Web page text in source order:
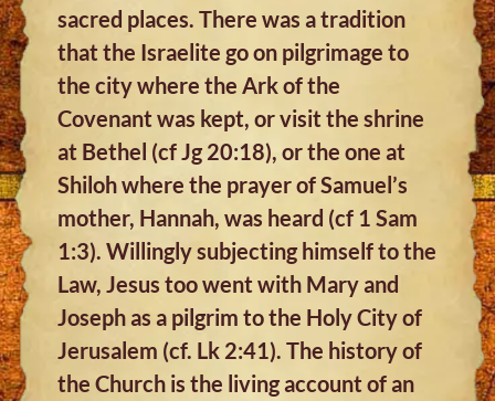
sacred places. There was a tradition
that the Israelite go on pilgrimage to
the city where the Ark of the
Covenant was kept, or visit the shrine
at Bethel (cf Jg 20:18), or the one at
Shiloh where the prayer of Samuel’s
mother, Hannah, was heard (cf 1 Sam
1:3). Willingly subjecting himself to the
Law, Jesus too went with Mary and
Joseph as a pilgrim to the Holy City of
Jerusalem (cf. Lk 2:41). The history of
the Church is the living account of an